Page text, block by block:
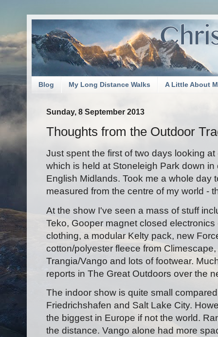
Blog My Long Distance Walks A Little About
Sunday, 8 September 2013
Thoughts from the Outdoor
Just spent the first of two days looking
which is held at Stoneleigh Park down
English Midlands. Took me a whole day
measured from the centre of my world -
At the show I've seen a mass of stuff
Teko, Gooper magnet closed
clothing, a modular Kelty pack, new
cotton/polyester fleece from
Trangia/Vango and lots of footwear.
reports in The Great Outdoors over the
The indoor show is quite small
Friedrichshafen and Salt Lake City.
the biggest in Europe if not the world.
the distance. Vango alone had more